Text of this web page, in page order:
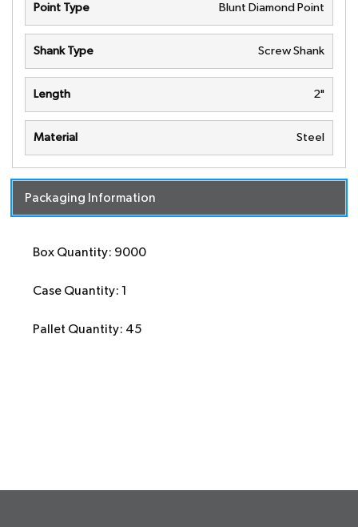
Point Type Blunt Diamond Point
Shank Type Screw Shank
Length 2"
Material Steel
Packaging Information
Box Quantity: 9000
Case Quantity: 1
Pallet Quantity: 45